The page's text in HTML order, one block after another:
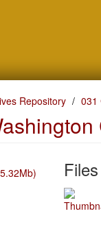
Repository 031